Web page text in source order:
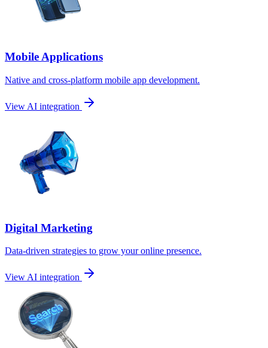
Mobile Applications
Native and cross-platform mobile app development.
View AI integration
Digital Marketing
Data-driven strategies to grow your online presence.
View AI integration